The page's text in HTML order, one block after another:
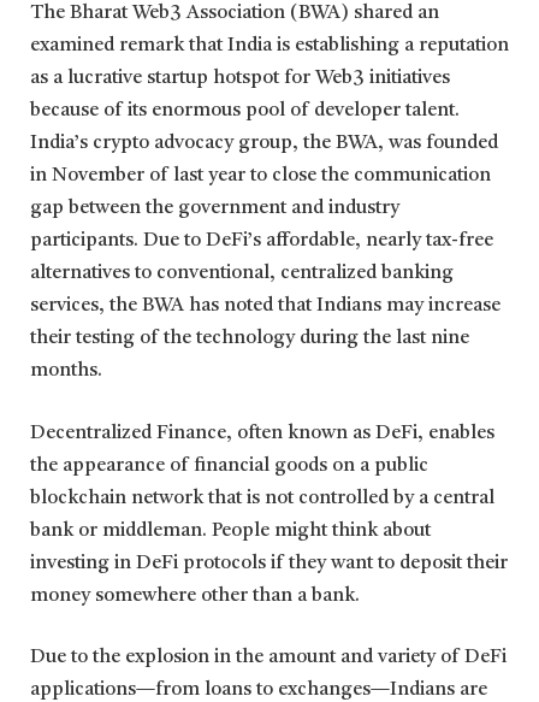
The Bharat Web3 Association (BWA) shared an
examined remark that India is establishing a reputation
as a lucrative startup hotspot for Web3 initiatives
because of its enormous pool of developer talent.
India’s crypto advocacy group, the BWA, was founded
in November of last year to close the communication
gap between the government and industry
participants. Due to DeFi’s affordable, nearly tax-free
alternatives to conventional, centralized banking
services, the BWA has noted that Indians may increase
their testing of the technology during the last nine
months.
Decentralized Finance, often known as DeFi, enables
the appearance of financial goods on a public
blockchain network that is not controlled by a central
bank or middleman. People might think about
investing in DeFi protocols if they want to deposit their
money somewhere other than a bank.
Due to the explosion in the amount and variety of DeFi
applications—from loans to exchanges—Indians are